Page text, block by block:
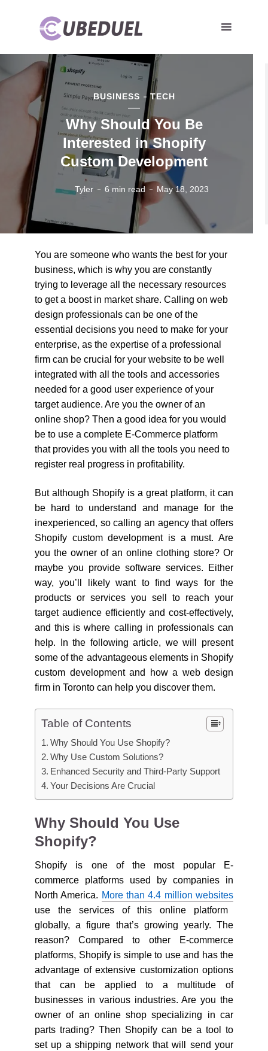
BUSINESS TECH
Why Should You Be
Interested in Shopify
Custom Development
Tyler 6 min read May 18, 2023
You are someone who wants the best for your
business, which is why you are constantly
trying to leverage all the necessary resources
to get a boost in market share. Calling on web
design professionals can be one of the
essential decisions you need to make for your
enterprise, as the expertise of a professional
firm can be crucial for your website to be well
integrated with all the tools and accessories
needed for a good user experience of your
target audience. Are you the owner of an
online shop? Then a good idea for you would
be to use a complete E-Commerce platform
that provides you with all the tools you need to
register real progress in profitability.
But although Shopify is a great platform, it can
be hard to understand and manage for the
inexperienced, so calling an agency that offers
Shopify custom development is a must. Are
you the owner of an online clothing store? Or
maybe you provide software services. Either
way, you’ll likely want to find ways for the
products or services you sell to reach your
target audience efficiently and cost-effectively,
and this is where calling in professionals can
help. In the following article, we will present
some of the advantageous elements in Shopify
custom development and how a web design
firm in Toronto can help you discover them.
Table of Contents
Why Should You Use Shopify?
Why Use Custom Solutions?
Enhanced Security and Third-Party Support
Your Decisions Are Crucial
Why Should You Use
Shopify?
Shopify is one of the most popular E-
commerce platforms used by companies in
North America. More than 4.4 million websites
use the services of this online platform
globally, a figure that’s growing yearly. The
reason? Compared to other E-commerce
platforms, Shopify is simple to use and has the
advantage of extensive customization options
that can be applied to a multitude of
businesses in various industries. Are you the
owner of an online shop specializing in car
parts trading? Then Shopify can be a tool to
set up a shipping network that will send your